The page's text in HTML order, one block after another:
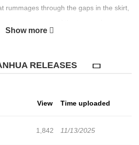
rummages through the gaps in the skirt,
Show more
RELEASES
View Time uploaded
1,842 11/13/2025